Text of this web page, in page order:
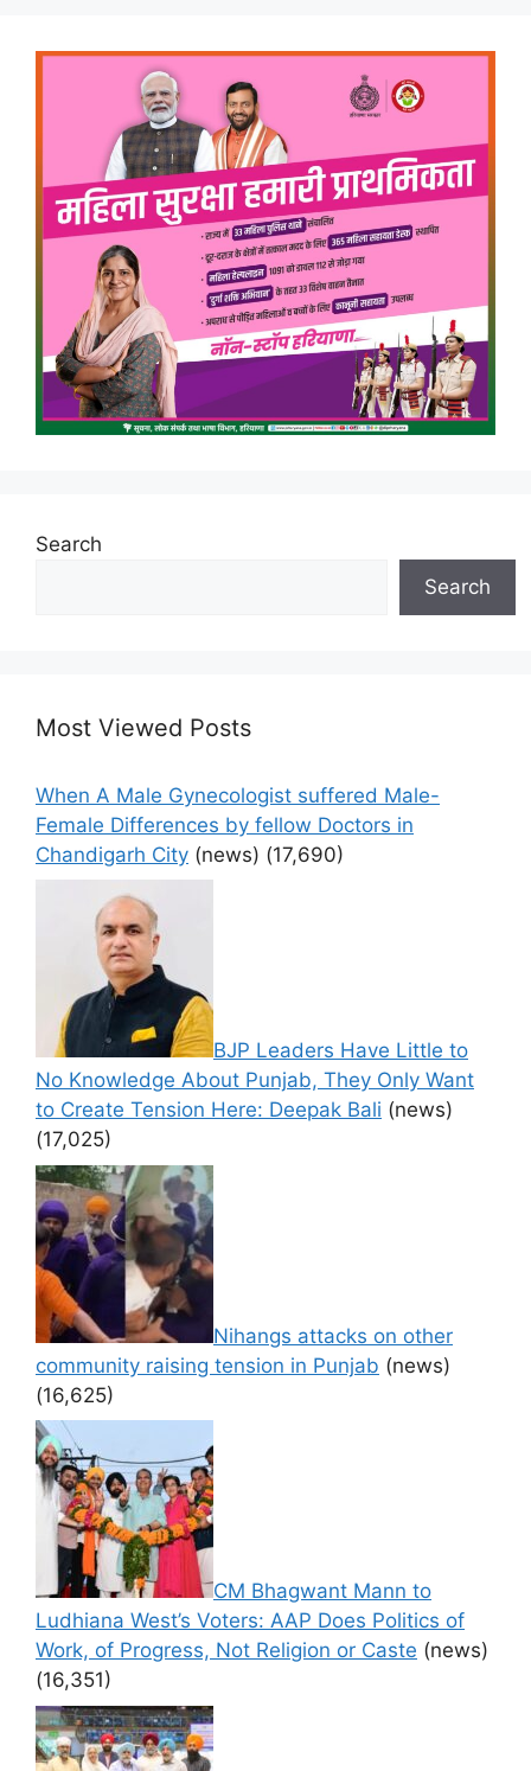
Search
Search
Most Viewed Posts
When A Male Gynecologist suffered Male-
Female Differences by fellow Doctors in
Chandigarh City (news) (17,690)
BJP Leaders Have Little to
No Knowledge About Punjab, They Only Want
to Create Tension Here: Deepak Bali (news)
(17,025)
Nihangs attacks on other
community raising tension in Punjab (news)
(16,625)
CM Bhagwant Mann to
Ludhiana West’s Voters: AAP Does Politics of
Work, of Progress, Not Religion or Caste (news)
(16,351)